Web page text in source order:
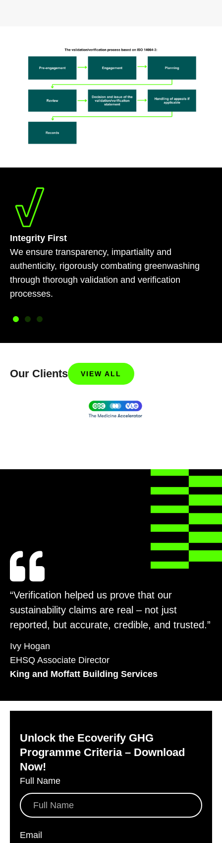
Integrity First
We ensure transparency, impartiality and
authenticity, rigorously combating greenwashing
through thorough validation and verification
processes.
Our Clients VIEW ALL
“Verification helped us prove that our
sustainability claims are real – not just
reported, but accurate, credible, and trusted.”
Ivy Hogan
EHSQ Associate Director
King and Moffatt Building Services
Unlock the Ecoverify GHG
Programme Criteria – Download
Now!
Full Name
Email